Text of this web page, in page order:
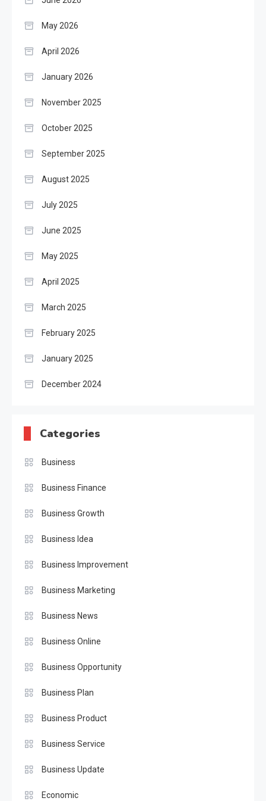
May 2026
April 2026
January 2026
November 2025
October 2025
September 2025
August 2025
July 2025
June 2025
May 2025
April 2025
March 2025
February 2025
January 2025
December 2024
Categories
Business
Business Finance
Business Growth
Business Idea
Business Improvement
Business Marketing
Business News
Business Online
Business Opportunity
Business Plan
Business Product
Business Service
Business Update
Economic